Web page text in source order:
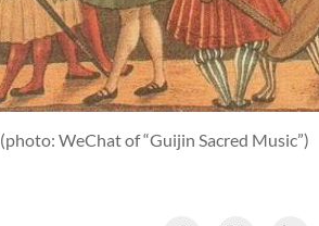
(photo: WeChat of “Guijin Sacred Music”)